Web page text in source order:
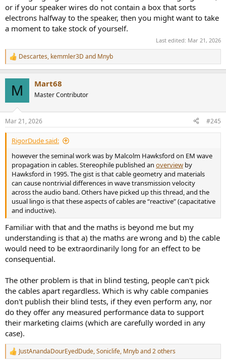
or if your speaker wires do not contain a box that sorts
electrons halfway to the speaker, then you might want to take
a moment to take stock of yourself.
Last edited: Mar 21, 2026
R
e
s
:
Descartes, kemmler3D and Mnyb
M Mart68
Master Contributor
Mar 21, 2026 #245
RigorDude said:
however the seminal work was by Malcolm Hawksford on EM wave
propagation in cables. Stereophile published an overview by
Hawksford in 1995. The gist is that cable geometry and materials
can cause nontrivial differences in wave transmission velocity
across the audio band. Others have picked up this thread, and the
usual lingo is that these aspects of cables are “reactive” (capacitative
and inductive).
Familiar with that and the maths is beyond me but my
understanding is that a) the maths are wrong and b) the cable
would need to be extraordinarily long for an effect to be
consequential.
The other problem is that in blind testing, people can't pick
the cables apart regardless. Which is why cable companies
don't publish their blind tests, if they even perform any, nor
do they offer any measured performance data to support
their marketing claims (which are carefully worded in any
case).
R
JustAnandaDourEyedDude,Soniclife, Mnyband 2 others